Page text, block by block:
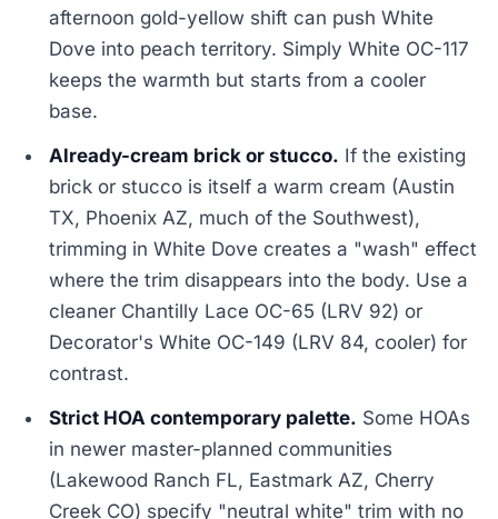
afternoon gold-yellow shift can push White
Dove into peach territory. Simply White OC-117
keeps the warmth but starts from a cooler
base.
Already-cream brick or stucco. If the existing
brick or stucco is itself a warm cream (Austin
TX, Phoenix AZ, much of the Southwest),
trimming in White Dove creates a "wash" effect
where the trim disappears into the body. Use a
cleaner Chantilly Lace OC-65 (LRV 92) or
Decorator's White OC-149 (LRV 84, cooler) for
contrast.
Strict HOA contemporary palette. Some HOAs
in newer master-planned communities
(Lakewood Ranch FL, Eastmark AZ, Cherry
Creek CO) specify "neutral white" trim with no